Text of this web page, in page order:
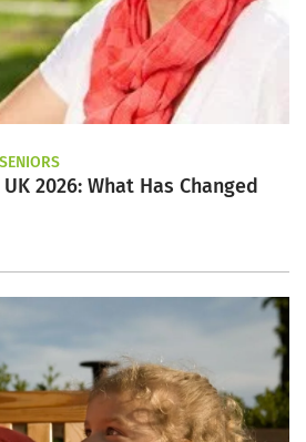
2026: What Has Changed